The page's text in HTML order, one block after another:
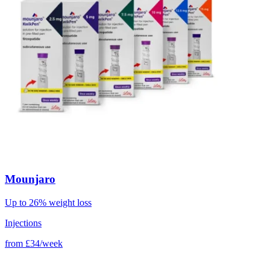
Mounjaro
Up to 26% weight loss
Injections
from £34/week